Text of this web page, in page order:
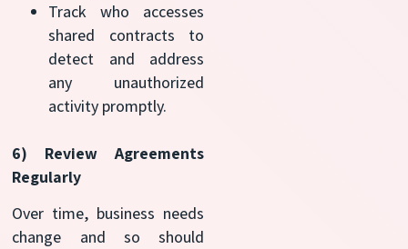
Track who accesses
shared contracts to
detect and address
any unauthorized
activity promptly.
6) Review Agreements
Regularly
Over time, business needs
change and so should